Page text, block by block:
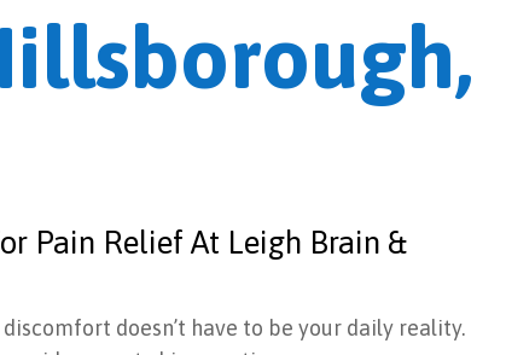
Pain Relief At Leigh Brain &
doesn’t have to be your daily reality.